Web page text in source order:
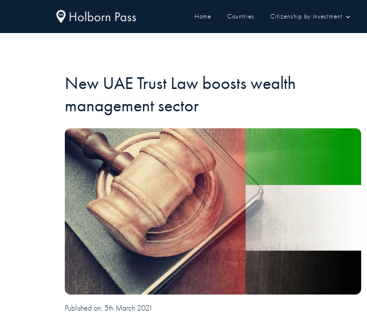
Home Countries Citizenship by Investment
New UAE Trust Law boosts wealth
management sector
Published on:5th March 2021